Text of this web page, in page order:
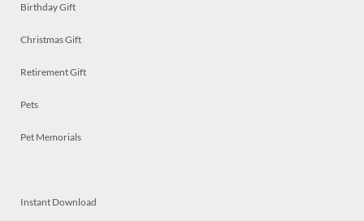
Birthday Gift
Christmas Gift
Retirement Gift
Pets
Pet Memorials
Instant Download